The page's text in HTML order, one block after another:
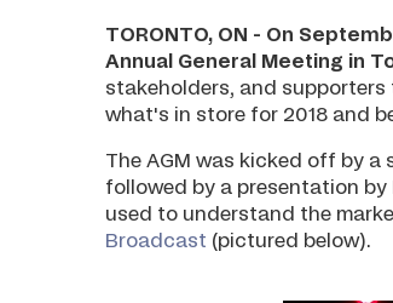
TORONTO, ON - On
Annual General Meeting in
stakeholders, and
what's in store for 2018 and
The AGM was kicked off by
followed by a presentation by
used to understand the
Broadcast (pictured below).